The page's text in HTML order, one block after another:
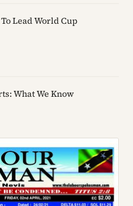
Lead World Cup
What We Know